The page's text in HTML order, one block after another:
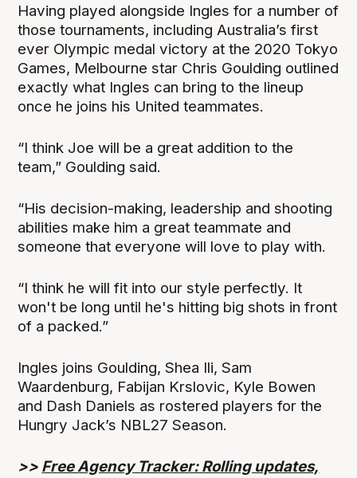
Having played alongside Ingles for a number of
those tournaments, including Australia’s first
ever Olympic medal victory at the 2020 Tokyo
Games, Melbourne star Chris Goulding outlined
exactly what Ingles can bring to the lineup
once he joins his United teammates.
“I think Joe will be a great addition to the
team,” Goulding said.
“His decision-making, leadership and shooting
abilities make him a great teammate and
someone that everyone will love to play with.
“I think he will fit into our style perfectly. It
won't be long until he's hitting big shots in front
of a packed.”
Ingles joins Goulding, Shea Ili, Sam
Waardenburg, Fabijan Krslovic, Kyle Bowen
and Dash Daniels as rostered players for the
Hungry Jack’s NBL27 Season.
>> Free Agency Tracker: Rolling updates,